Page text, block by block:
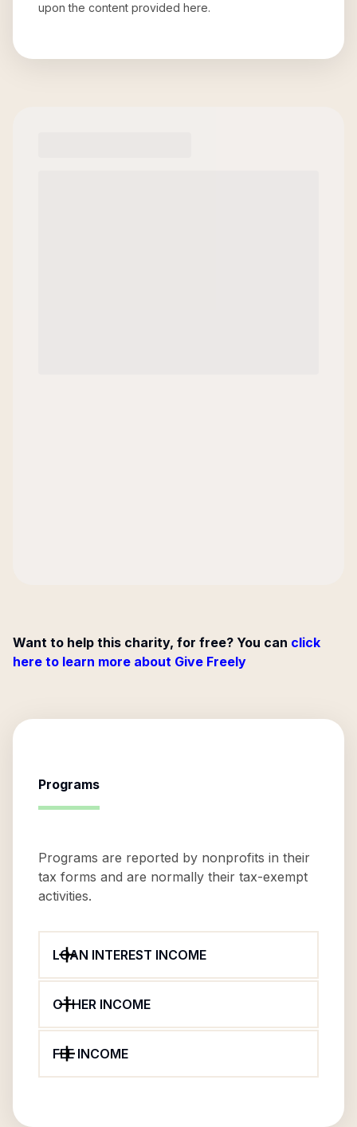
upon the content provided here.
Want to help this charity, for free? You can click
here to learn more about Give Freely
Programs
Programs are reported by nonprofits in their
tax forms and are normally their tax-exempt
activities.
LOAN INTEREST INCOME
OTHER INCOME
FEE INCOME